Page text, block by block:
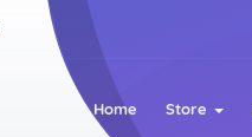
Home Store